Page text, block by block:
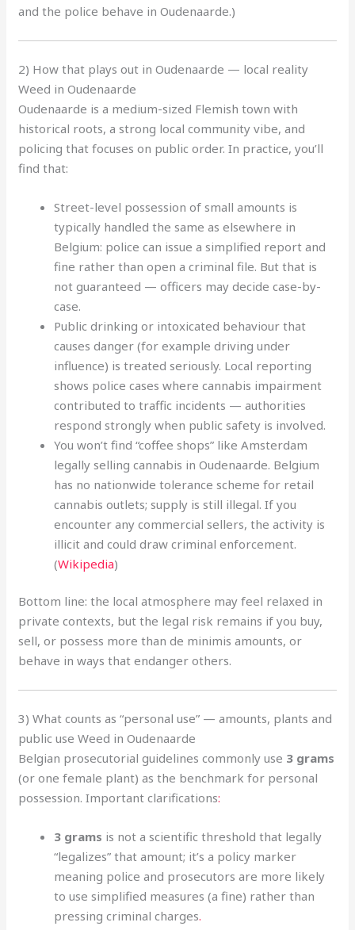
and the police behave in Oudenaarde.)
2) How that plays out in Oudenaarde — local reality
Weed in Oudenaarde
Oudenaarde is a medium-sized Flemish town with
historical roots, a strong local community vibe, and
policing that focuses on public order. In practice, you’ll
find that:
Street-level possession of small amounts is
typically handled the same as elsewhere in
Belgium: police can issue a simplified report and
fine rather than open a criminal file. But that is
not guaranteed — officers may decide case-by-
case.
Public drinking or intoxicated behaviour that
causes danger (for example driving under
influence) is treated seriously. Local reporting
shows police cases where cannabis impairment
contributed to traffic incidents — authorities
respond strongly when public safety is involved.
You won’t find “coffee shops” like Amsterdam
legally selling cannabis in Oudenaarde. Belgium
has no nationwide tolerance scheme for retail
cannabis outlets; supply is still illegal. If you
encounter any commercial sellers, the activity is
illicit and could draw criminal enforcement.
(Wikipedia)
Bottom line: the local atmosphere may feel relaxed in
private contexts, but the legal risk remains if you buy,
sell, or possess more than de minimis amounts, or
behave in ways that endanger others.
3) What counts as “personal use” — amounts, plants and
public use Weed in Oudenaarde
Belgian prosecutorial guidelines commonly use 3 grams
(or one female plant) as the benchmark for personal
possession. Important clarifications:
3 grams is not a scientific threshold that legally
“legalizes” that amount; it’s a policy marker
meaning police and prosecutors are more likely
to use simplified measures (a fine) rather than
pressing criminal charges.